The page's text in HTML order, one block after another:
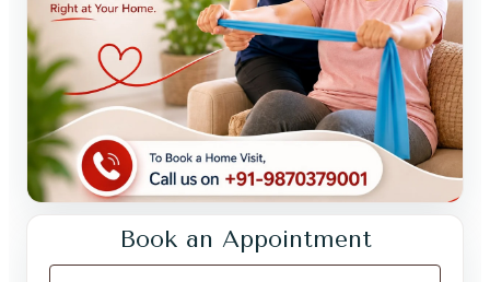
Book an Appointment
Your Full Name